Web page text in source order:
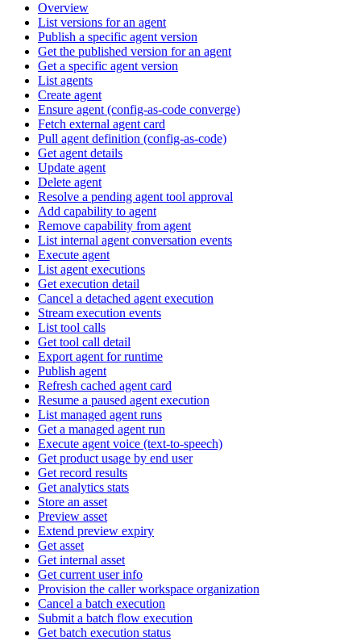
Overview
List versions for an agent
Publish a specific agent version
Get the published version for an agent
Get a specific agent version
List agents
Create agent
Ensure agent (config-as-code converge)
Fetch external agent card
Pull agent definition (config-as-code)
Get agent details
Update agent
Delete agent
Resolve a pending agent tool approval
Add capability to agent
Remove capability from agent
List internal agent conversation events
Execute agent
List agent executions
Get execution detail
Cancel a detached agent execution
Stream execution events
List tool calls
Get tool call detail
Export agent for runtime
Publish agent
Refresh cached agent card
Resume a paused agent execution
List managed agent runs
Get a managed agent run
Execute agent voice (text-to-speech)
Get product usage by end user
Get record results
Get analytics stats
Store an asset
Preview asset
Extend preview expiry
Get asset
Get internal asset
Get current user info
Provision the caller workspace organization
Cancel a batch execution
Submit a batch flow execution
Get batch execution status